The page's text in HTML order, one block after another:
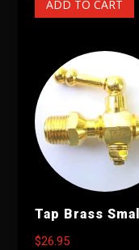
ADD TO CART
Tap Brass Small
$26.95